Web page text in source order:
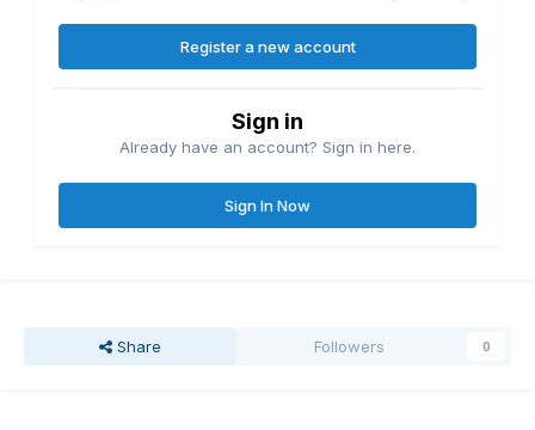
Register a new account
Sign in
Already have an account? Sign in here.
Sign In Now
Share Followers 0